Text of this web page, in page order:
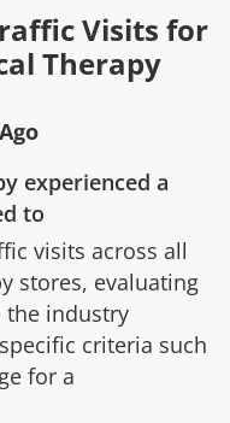
Visits for
Therapy
experienced a
to
visits across all
stores, evaluating
the industry
criteria such
for a